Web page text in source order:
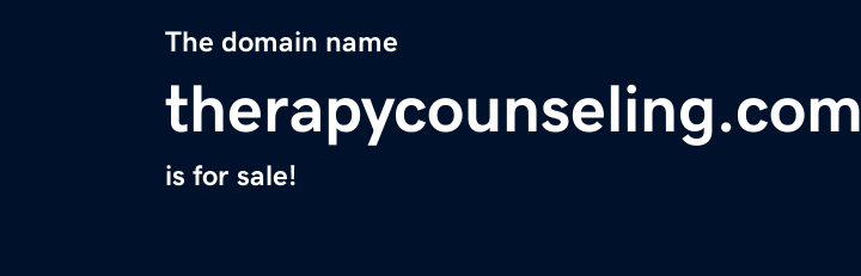
The domain name
therapycounseling.com
is for sale!